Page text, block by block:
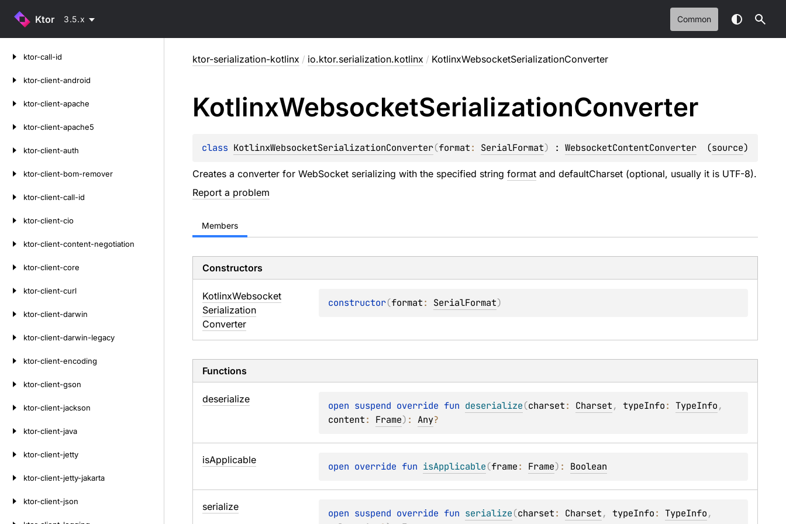
Ktor 3.5.x Common
ktor-call-id
ktor-client-android
ktor-client-apache
ktor-client-apache5
ktor-client-auth
ktor-client-bom-remover
ktor-client-call-id
ktor-client-cio
ktor-client-content-negotiation
ktor-client-core
ktor-client-curl
ktor-client-darwin
ktor-client-darwin-legacy
ktor-client-encoding
ktor-client-gson
ktor-client-jackson
ktor-client-java
ktor-client-jetty
ktor-client-jetty-jakarta
ktor-client-json
ktor-serialization-kotlinx / io.ktor.serialization.kotlinx / KotlinxWebsocketSerializationConverter
KotlinxWebsocketSerializationConverter
class KotlinxWebsocketSerializationConverter(format: SerialFormat) : WebsocketContentConverter (source)
Creates a converter for WebSocket serializing with the specified string formatand defaultCharset (optional, usually it is UTF-8).
Report a problem
Members
Constructors
KotlinxWebsocket
Serialization
Converter
constructor(format: SerialFormat)
Functions
deserialize
open suspend override fun deserialize(charset: Charset, typeInfo: TypeInfo
content: Frame) : Any?
isApplicable
open override fun isApplicable(frame: Frame) : Boolean
serialize
open suspend override fun serialize(charset: Charset, typeInfo: TypeInfo